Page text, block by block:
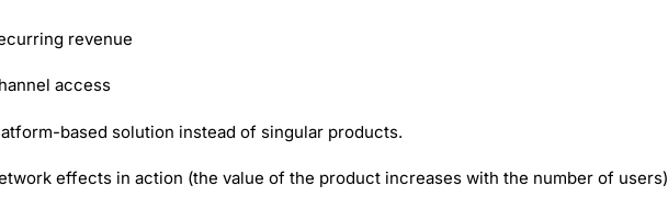
revenue
access
based solution instead of singular products.
effects in action (the value of the product increases with the number of users)